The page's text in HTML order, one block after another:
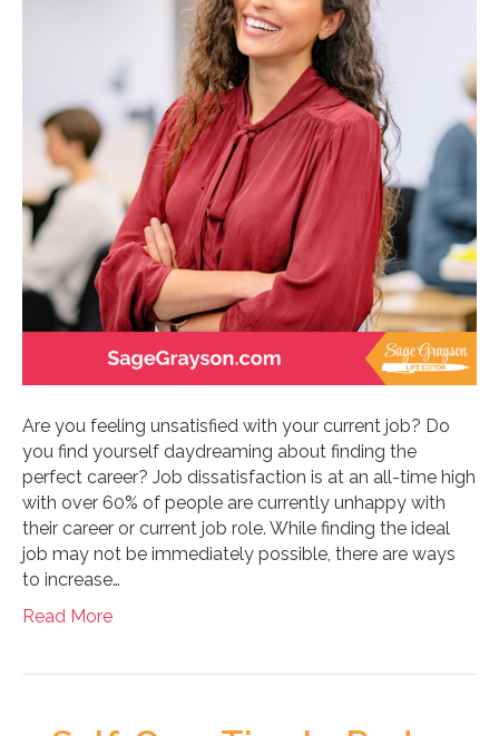
Are you feeling unsatisfied with your current job? Do
you find yourself daydreaming about finding the
perfect career? Job dissatisfaction is at an all-time high
with over 60% of people are currently unhappy with
their career or current job role. While finding the ideal
job may not be immediately possible, there are ways
to increase…
Read More